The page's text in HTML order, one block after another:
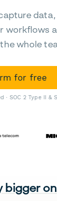
workflows
whole
for free
· SOC 2 Type II &
bigger